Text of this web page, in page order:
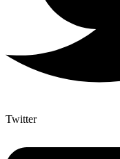
Twitter